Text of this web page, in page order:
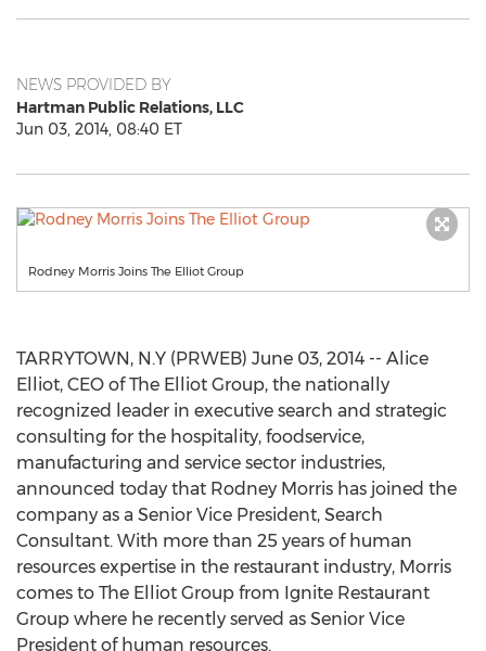
NEWS PROVIDED BY
Hartman Public Relations, LLC
Jun 03, 2014, 08:40 ET
Rodney Morris Joins The Elliot Group
TARRYTOWN, N.Y (PRWEB) June 03, 2014 -- Alice
Elliot, CEO of The Elliot Group, the nationally
recognized leader in executive search and strategic
consulting for the hospitality, foodservice,
manufacturing and service sector industries,
announced today that Rodney Morris has joined the
company as a Senior Vice President, Search
Consultant. With more than 25 years of human
resources expertise in the restaurant industry, Morris
comes to The Elliot Group from Ignite Restaurant
Group where he recently served as Senior Vice
President of human resources.